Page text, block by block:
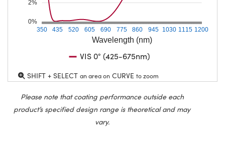
Wavelength (nm)
350 435 520 605 690 775 860 945 1030 1115 1200
0%
2%
VIS 0° (425-675nm)
SHIFT + SELECT an area on CURVE to zoom
Please note that coating performance outside each
product’s specified design range is theoretical and may
vary.